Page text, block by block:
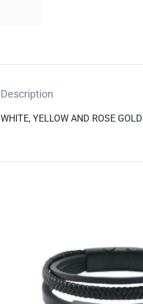
Description
WHITE, YELLOW AND ROSE